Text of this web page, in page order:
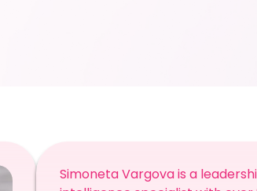
Simoneta Vargova is a